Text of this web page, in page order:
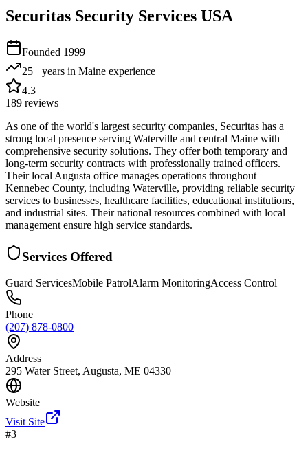
Securitas Security Services USA
Founded 1999
25+ years in Maine experience
4.3
189 reviews
As one of the world's largest security companies, Securitas has a
strong local presence serving Waterville and central Maine with
comprehensive security solutions. They offer both temporary and
long-term security contracts with professionally trained officers.
Their local Augusta office manages operations throughout
Kennebec County, including Waterville, providing reliable security
services to businesses, healthcare facilities, educational institutions,
and industrial sites. Their national resources combined with local
management ensure high service standards.
Services Offered
Guard ServicesMobile PatrolAlarm MonitoringAccess Control
Phone
(207) 878-0800
Address
295 Water Street, Augusta, ME 04330
Website
Visit Site
#3